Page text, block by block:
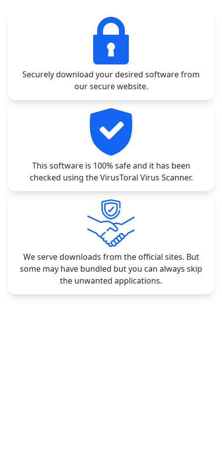
Securely download your desired software from
our secure website.
This software is 100% safe and it has been
checked using the VirusToral Virus Scanner.
We serve downloads from the official sites. But
some may have bundled but you can always skip
the unwanted applications.